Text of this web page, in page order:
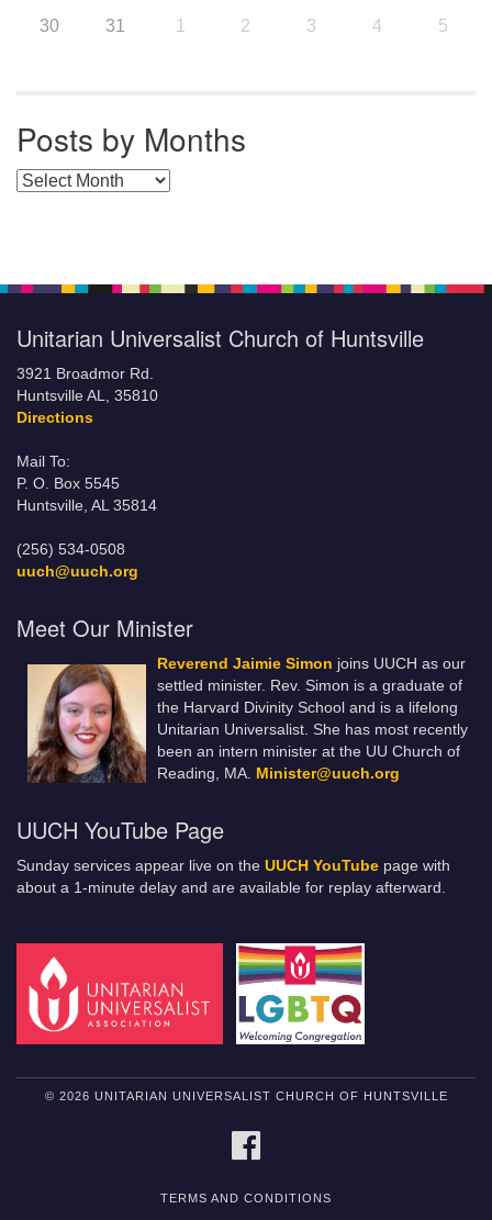
30 31 1 2 3 4 5
Posts by Months
Posts by Months
Unitarian Universalist Church of Huntsville
3921 Broadmor Rd.
Huntsville AL, 35810
Directions
Mail To:
P. O. Box 5545
Huntsville, AL 35814
(256) 534-0508
uuch@uuch.org
Meet Our Minister
Reverend Jaimie Simon joins UUCH as our
settled minister. Rev. Simon is a graduate of
the Harvard Divinity School and is a lifelong
Unitarian Universalist. She has most recently
been an intern minister at the UU Church of
Reading, MA. Minister@uuch.org
UUCH YouTube Page
Sunday services appear live on the UUCH YouTube page with
about a 1-minute delay and are available for replay afterward.
© 2026 UNITARIAN UNIVERSALIST CHURCH OF HUNTSVILLE
TERMS AND CONDITIONS